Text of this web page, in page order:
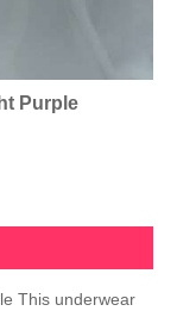
Purple
This underwear